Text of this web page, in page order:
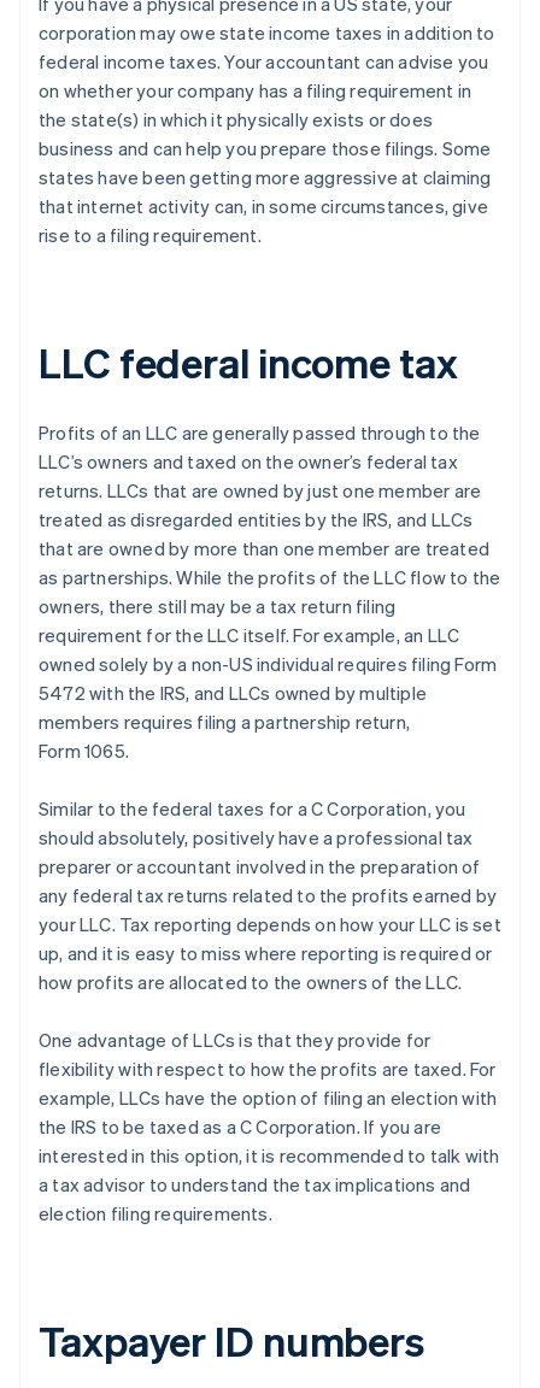
corporation may owe state income taxes in addition to
federal income taxes. Your accountant can advise you
on whether your company has a filing requirement in
the state(s) in which it physically exists or does
business and can help you prepare those filings. Some
states have been getting more aggressive at claiming
that internet activity can, in some circumstances, give
rise to a filing requirement.
LLC federal income tax
Profits of an LLC are generally passed through to the
LLC’s owners and taxed on the owner’s federal tax
returns. LLCs that are owned by just one member are
treated as disregarded entities by the IRS, and LLCs
that are owned by more than one member are treated
as partnerships. While the profits of the LLC flow to the
owners, there still may be a tax return filing
requirement for the LLC itself. For example, an LLC
owned solely by a non-US individual requires filing Form
5472 with the IRS, and LLCs owned by multiple
members requires filing a partnership return,
Form 1065.
Similar to the federal taxes for a C Corporation, you
should absolutely, positively have a professional tax
preparer or accountant involved in the preparation of
any federal tax returns related to the profits earned by
your LLC. Tax reporting depends on how your LLC is set
up, and it is easy to miss where reporting is required or
how profits are allocated to the owners of the LLC.
One advantage of LLCs is that they provide for
flexibility with respect to how the profits are taxed. For
example, LLCs have the option of filing an election with
the IRS to be taxed as a C Corporation. If you are
interested in this option, it is recommended to talk with
a tax advisor to understand the tax implications and
election filing requirements.
Taxpayer ID numbers